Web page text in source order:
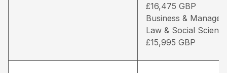
£16,475 GBP
Business &
Law & Social
£15,995 GBP